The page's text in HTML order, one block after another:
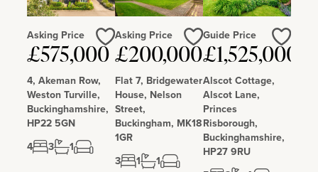
Asking Price
£575,000
4, Akeman Row,
Weston Turville,
Buckinghamshire,
HP22 5GN
4
3 1
Love
Asking Price
£200,000
Flat 7, Bridgewater
House, Nelson
Street,
Buckingham, MK18
1GR
3
1 1
Love
Guide Price
£1,525,000
Alscot Cottage,
Alscot Lane,
Princes
Risborough,
Buckinghamshire,
HP27 9RU
Love